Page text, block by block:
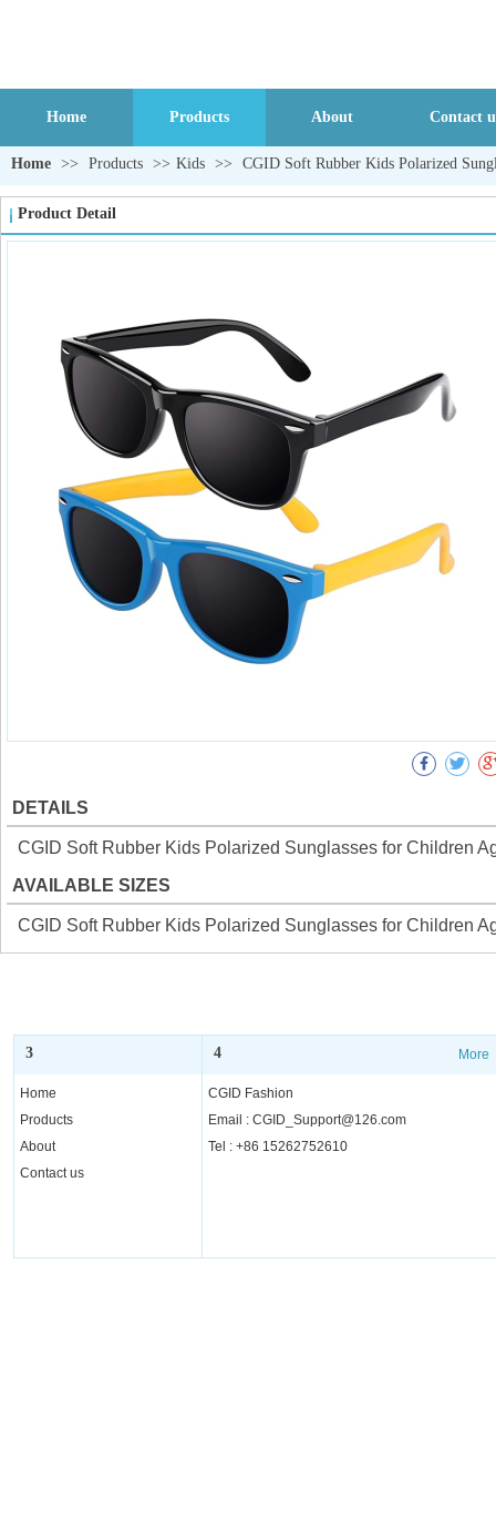
Home Products About Contact
Home >> Products >> Kids >> CGID Soft Rubber Kids Polarized
Product Detail
DETAILS
CGID Soft Rubber Kids Polarized Sunglasses for Children
AVAILABLE SIZES
CGID Soft Rubber Kids Polarized Sunglasses for Children
3 More
Home
Products
About
Contact us
4 More
CGID Fashion
Email : CGID_Support@126.com
Tel : +86 15262752610